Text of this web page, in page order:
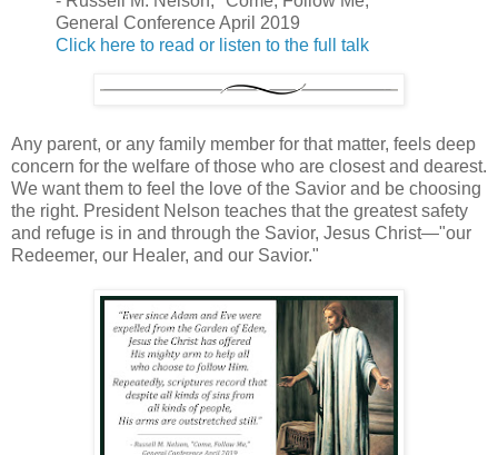
General Conference April 2019
Click here to read or listen to the full talk
Any parent, or any family member for that matter, feels deep
concern for the welfare of those who are closest and dearest.
We want them to feel the love of the Savior and be choosing
the right. President Nelson teaches that the greatest safety
and refuge is in and through the Savior, Jesus Christ—"our
Redeemer, our Healer, and our Savior."